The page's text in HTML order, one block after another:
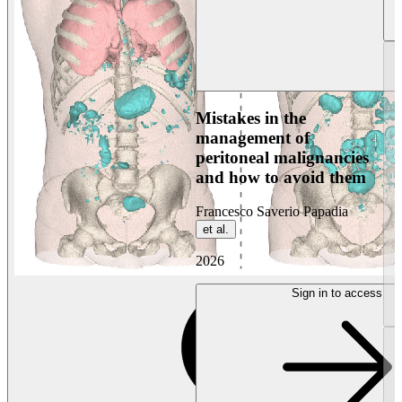
Mistakes in the
management of
peritoneal malignancies
and how to avoid them
Francesco Saverio Papadia
et al.
2026
Sign in to access